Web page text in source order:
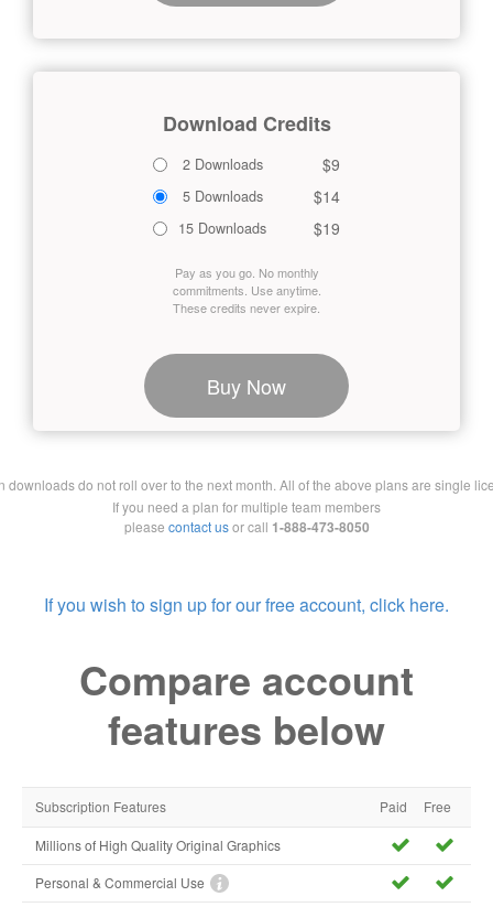
Download Credits
2 Downloads $9
5 Downloads $14
15 Downloads $19
Pay as you go. No monthly
commitments. Use anytime.
These credits never expire.
Buy Now
downloads do not roll over to the next month. All of the above plans are single
If you need a plan for multiple team members
please contact usor call 1-888-473-8050
If you wish to sign up for our free account, click here.
Compare account
features below
Subscription Features Paid Free
Millions of High Quality Original Graphics
Personal & Commercial Use